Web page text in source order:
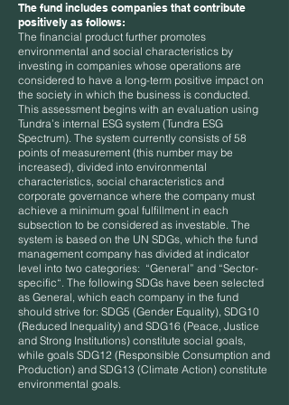
The fund includes companies that contribute
positively as follows:
The financial product further promotes
environmental and social characteristics by
investing in companies whose operations are
considered to have a long-term positive impact on
the society in which the business is conducted.
This assessment begins with an evaluation using
Tundra’s internal ESG system (Tundra ESG
Spectrum). The system currently consists of 58
points of measurement (this number may be
increased), divided into environmental
characteristics, social characteristics and
corporate governance where the company must
achieve a minimum goal fulfillment in each
subsection to be considered as investable. The
system is based on the UN SDGs, which the fund
management company has divided at indicator
level into two categories: “General” and “Sector-
specific“. The following SDGs have been selected
as General, which each company in the fund
should strive for: SDG5 (Gender Equality), SDG10
(Reduced Inequality) and SDG16 (Peace, Justice
and Strong Institutions) constitute social goals,
while goals SDG12 (Responsible Consumption and
Production) and SDG13 (Climate Action) constitute
environmental goals.